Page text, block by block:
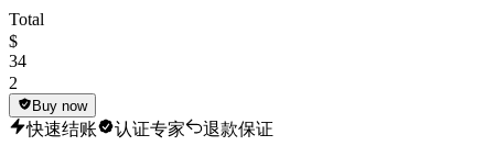
Total
$
34
2
Buy now
快速结账 认证专家 退款保证